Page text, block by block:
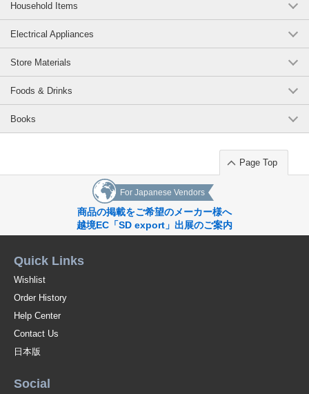
Household Items
Electrical Appliances
Store Materials
Foods & Drinks
Books
Page Top
For Japanese Vendors
商品の掲載をご希望のメーカー様へ
越境EC「SD export」出展のご案内
Quick Links
Wishlist
Order History
Help Center
Contact Us
日本版
Social